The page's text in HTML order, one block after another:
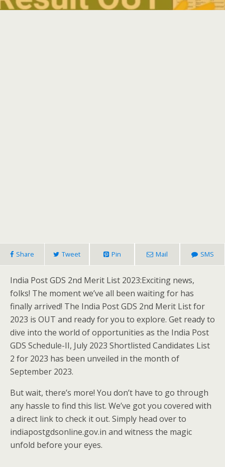
Share Tweet Pin Mail SMS
India Post GDS 2nd Merit List 2023:Exciting news,
folks! The moment we’ve all been waiting for has
finally arrived! The India Post GDS 2nd Merit List for
2023 is OUT and ready for you to explore. Get ready to
dive into the world of opportunities as the India Post
GDS Schedule-II, July 2023 Shortlisted Candidates List
2 for 2023 has been unveiled in the month of
September 2023.
But wait, there’s more! You don’t have to go through
any hassle to find this list. We’ve got you covered with
a direct link to check it out. Simply head over to
indiapostgdsonline.gov.in and witness the magic
unfold before your eyes.